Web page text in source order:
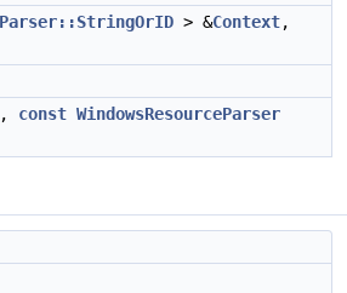
> &Context,
const WindowsResourceParser